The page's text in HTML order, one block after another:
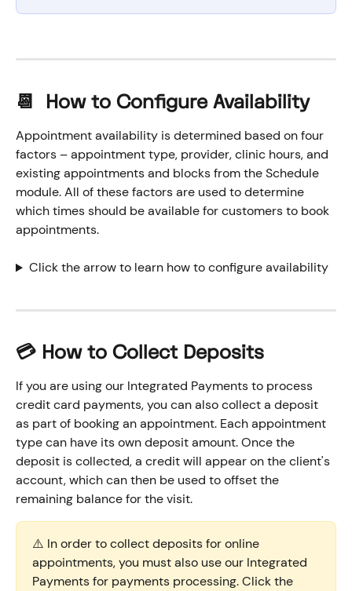
📆  How to Configure Availability
Appointment availability is determined based on four
factors – appointment type, provider, clinic hours, and
existing appointments and blocks from the Schedule
module. All of these factors are used to determine
which times should be available for customers to book
appointments.
Click the arrow to learn how to configure availability
💳 How to Collect Deposits
If you are using our Integrated Payments to process
credit card payments, you can also collect a deposit
as part of booking an appointment. Each appointment
type can have its own deposit amount. Once the
deposit is collected, a credit will appear on the client's
account, which can then be used to offset the
remaining balance for the visit.
⚠️ In order to collect deposits for online
appointments, you must also use our Integrated
Payments for payments processing. Click the